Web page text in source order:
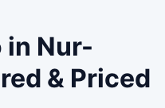
in Nur-
& Priced